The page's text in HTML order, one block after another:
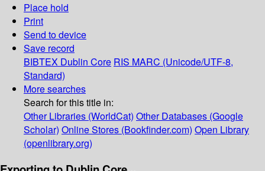
Place hold
Print
Send to device
Save record
BIBTEX Dublin Core RIS MARC (Unicode/UTF-8,
Standard)
More searches
Search for this title in:
Other Libraries (WorldCat) Other Databases (Google
Scholar) Online Stores (Bookfinder.com) Open Library
(openlibrary.org)